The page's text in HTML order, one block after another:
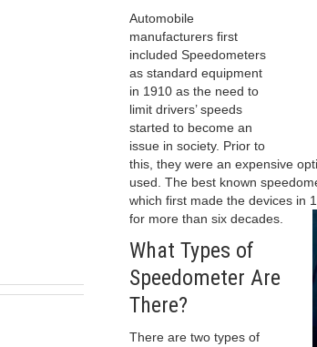
Automobile
manufacturers first
included Speedometers
as standard equipment
in 1910 as the need to
limit drivers’ speeds
started to become an
issue in society. Prior to
this, they were an expensive
used. The best known
which first made the devices in
for more than six decades.
What Types of
Speedometer Are
There?
There are two types of